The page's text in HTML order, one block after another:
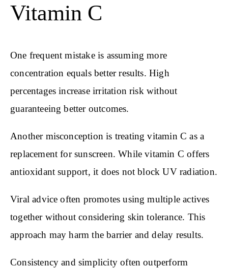
Vitamin C
One frequent mistake is assuming more
concentration equals better results. High
percentages increase irritation risk without
guaranteeing better outcomes.
Another misconception is treating vitamin C as a
replacement for sunscreen. While vitamin C offers
antioxidant support, it does not block UV radiation.
Viral advice often promotes using multiple actives
together without considering skin tolerance. This
approach may harm the barrier and delay results.
Consistency and simplicity often outperform